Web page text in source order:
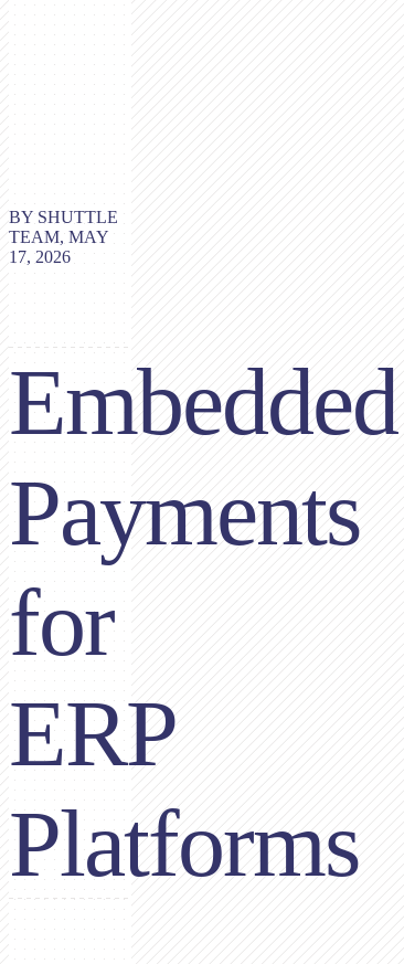
Embedded
Payments
for
ERP
Platforms
BY SHUTTLE
TEAM, MAY
17, 2026